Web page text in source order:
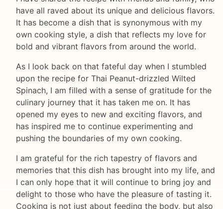
have all raved about its unique and delicious flavors.
It has become a dish that is synonymous with my
own cooking style, a dish that reflects my love for
bold and vibrant flavors from around the world.
As I look back on that fateful day when I stumbled
upon the recipe for Thai Peanut-drizzled Wilted
Spinach, I am filled with a sense of gratitude for the
culinary journey that it has taken me on. It has
opened my eyes to new and exciting flavors, and
has inspired me to continue experimenting and
pushing the boundaries of my own cooking.
I am grateful for the rich tapestry of flavors and
memories that this dish has brought into my life, and
I can only hope that it will continue to bring joy and
delight to those who have the pleasure of tasting it.
Cooking is not just about feeding the body, but also